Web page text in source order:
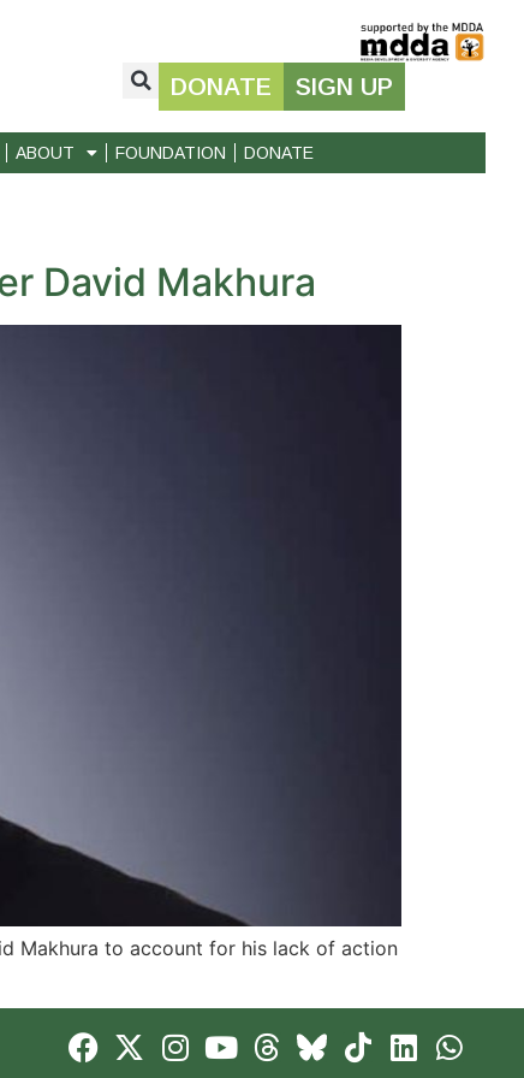
DONATE SIGN UP
ABOUT FOUNDATION DONATE
David Makhura
Makhura to account for his lack of action